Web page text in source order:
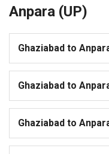
Anpara (UP)
Ghaziabad to
Ghaziabad to
Ghaziabad to